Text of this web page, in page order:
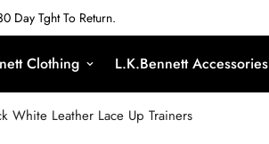
Day Tght To Return.
Clothing L.K.Bennett Accessories
White Leather Lace Up Trainers